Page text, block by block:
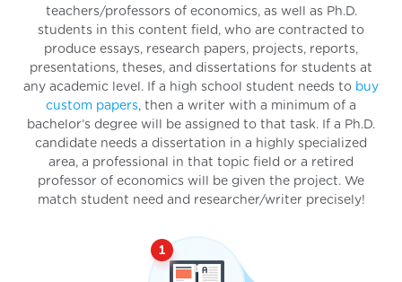
teachers/professors of economics, as well as Ph.D.
students in this content field, who are contracted to
produce essays, research papers, projects, reports,
presentations, theses, and dissertations for students at
any academic level. If a high school student needs to buy
custom papers, then a writer with a minimum of a
bachelor’s degree will be assigned to that task. If a Ph.D.
candidate needs a dissertation in a highly specialized
area, a professional in that topic field or a retired
professor of economics will be given the project. We
match student need and researcher/writer precisely!